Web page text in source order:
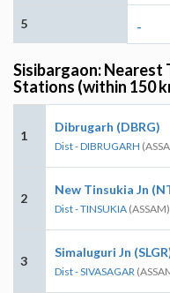
5 -
Sisibargaon: Nearest
Stations (within 150
1
Dibrugarh (DBRG)
Dist - DIBRUGARH
2
New Tinsukia Jn
Dist - TINSUKIA (ASSAM)
3
Simaluguri Jn
Dist - SIVASAGAR